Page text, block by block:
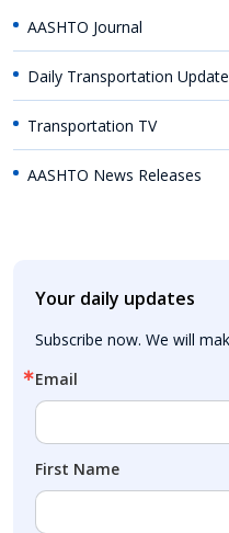
AASHTO Journal
Daily Transportation Update
Transportation TV
AASHTO News Releases
Your daily updates
Subscribe now. We will
Email
First Name